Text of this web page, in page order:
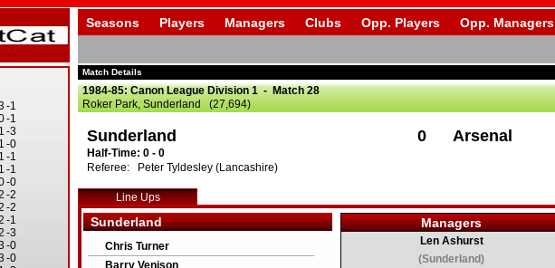
Seasons Players Managers Clubs Opp. Players Opp. Managers
Match Details
1984-85: Canon League Division 1 - Match 28
Roker Park, Sunderland (27,694)
Sunderland 0 Arsenal
Half-Time: 0 - 0
Referee: Peter Tyldesley (Lancashire)
Line Ups